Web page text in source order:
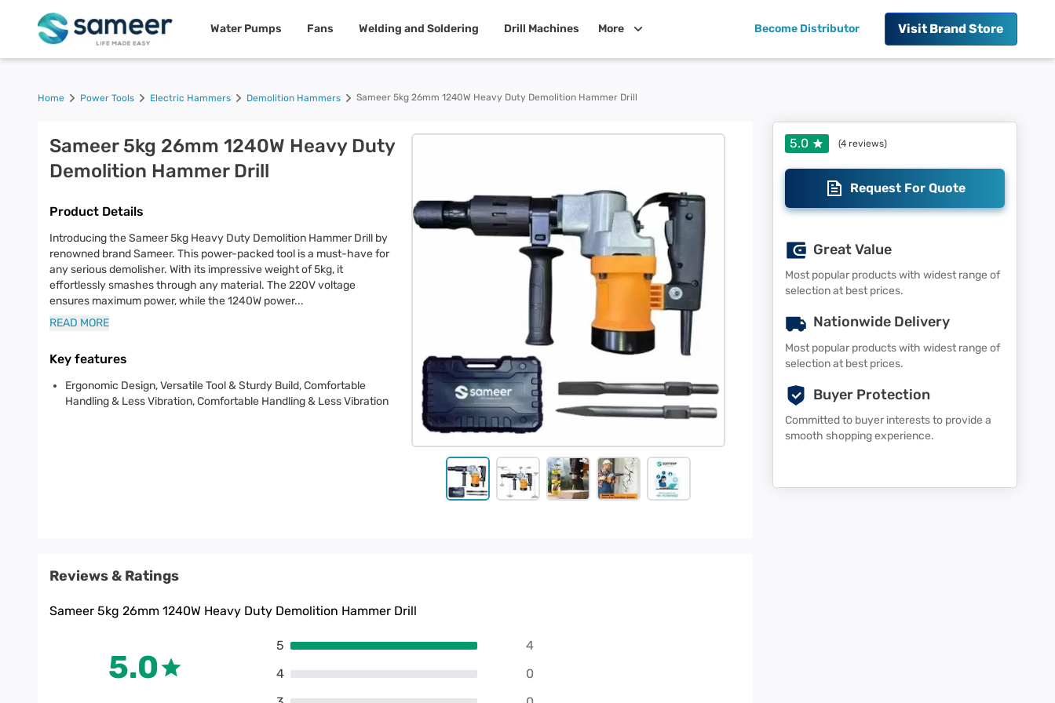
Water Pumps Fans Welding and Soldering Drill Machines More Become Distributor Visit Brand Store
Home Power Tools Electric Hammers Demolition Hammers Sameer 5kg 26mm 1240W Heavy Duty Demolition Hammer Drill
Sameer 5kg 26mm 1240W Heavy Duty
Demolition Hammer Drill
Product Details
Introducing the Sameer 5kg Heavy Duty Demolition Hammer Drill by
renowned brand Sameer. This power-packed tool is a must-have for
any serious demolisher. With its impressive weight of 5kg, it
effortlessly smashes through any material. The 220V voltage
ensures maximum power, while the 1240W power...
READ MORE
Key features
Ergonomic Design, Versatile Tool & Sturdy Build, Comfortable
Handling & Less Vibration, Comfortable Handling & Less Vibration
Reviews & Ratings
Sameer 5kg 26mm 1240W Heavy Duty Demolition Hammer Drill
5.0
5
4
4
0
5.0 (4 reviews)
Request For Quote
Great Value
Most popular products with widest range of
selection at best prices.
Nationwide Delivery
Most popular products with widest range of
selection at best prices.
Buyer Protection
Committed to buyer interests to provide a
smooth shopping experience.